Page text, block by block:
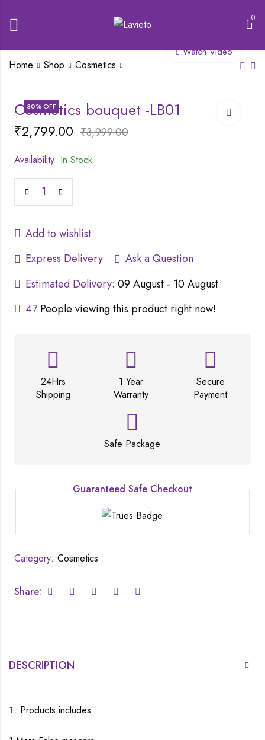
0
Home Shop Cosmetics
Mars Candylicious
lipgloss
SWISS BEAUTY
SOFT MATTE LIP
30% OFF
Watch Video
Cosmetics bouquet -LB01
₹2,799.00 ₹3,999.00
Availability: In Stock
Add to wishlist
Express Delivery
Ask a Question
Estimated Delivery: 09 August - 10 August
47 People viewing this product right now!
24Hrs
Shipping
1 Year
Warranty
Secure
Payment
Safe Package
Guaranteed Safe Checkout
Category: Cosmetics
Share:
DESCRIPTION
Products includes